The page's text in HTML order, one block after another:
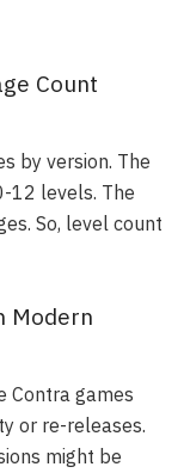
Count
by version. The
12 levels. The
So, level count
Modern
Contra games
or re-releases.
might be